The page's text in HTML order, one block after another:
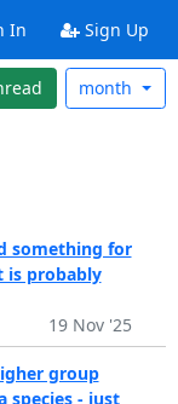
In Sign Up
month
something for
is probably
19 Nov '25
group
species - just